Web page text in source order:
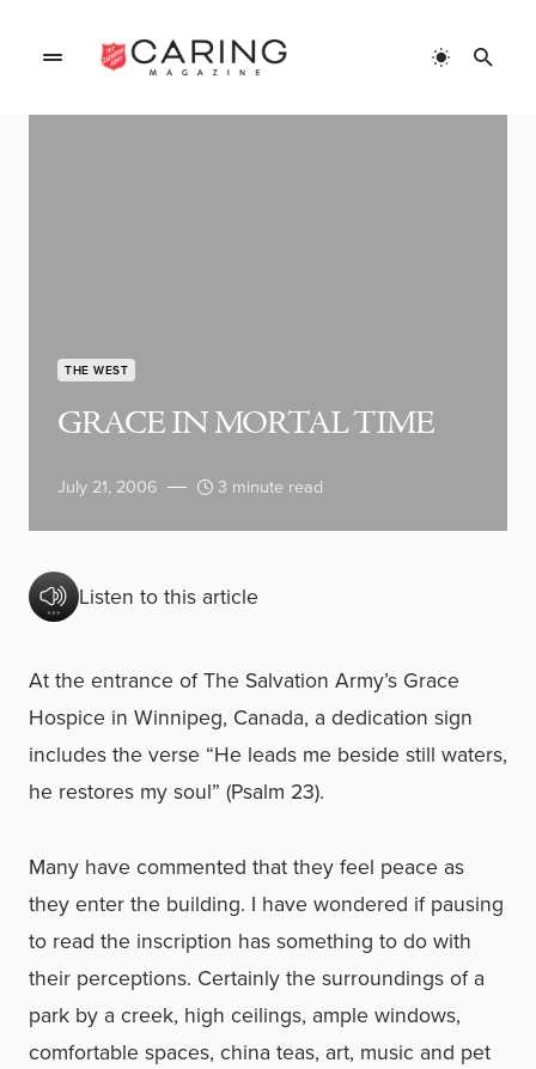
THE WEST
GRACE IN MORTAL TIME
July 21, 2006 3 minute read
Listen to this article
At the entrance of The Salvation Army’s Grace
Hospice in Winnipeg, Canada, a dedication sign
includes the verse “He leads me beside still waters,
he restores my soul” (Psalm 23).
Many have commented that they feel peace as
they enter the building. I have wondered if pausing
to read the inscription has something to do with
their perceptions. Certainly the surroundings of a
park by a creek, high ceilings, ample windows,
comfortable spaces, china teas, art, music and pet